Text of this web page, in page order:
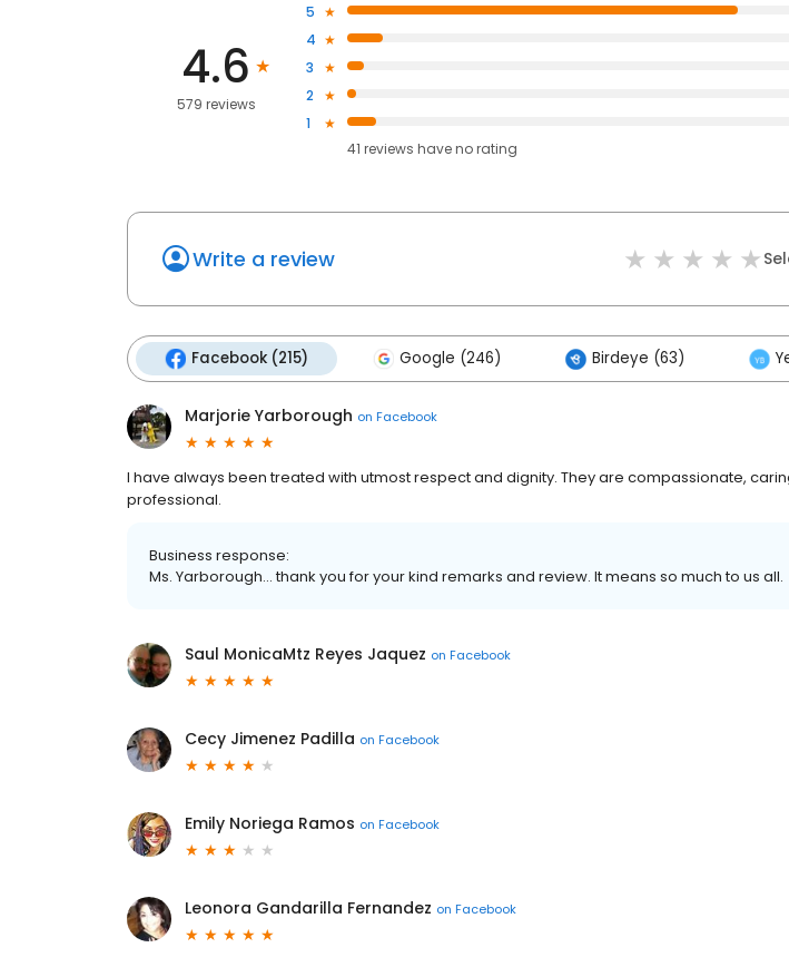
4.6
579 reviews
5
4
3
2
1
41 reviews haveno rating
Write a review
Facebook (215) Google (246) Birdeye (63)
Marjorie Yarborough on Facebook
I have always been treated with utmost respect and dignity. They are compassionate,
professional.
Business response:
Ms. Yarborough... thank you for your kind remarks and review. It means so much to us all.
Saul MonicaMtz Reyes Jaquez on Facebook
Cecy Jimenez Padilla on Facebook
Emily Noriega Ramos on Facebook
Leonora Gandarilla Fernandez on Facebook